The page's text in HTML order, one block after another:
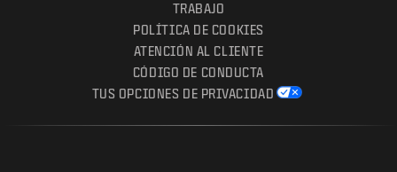
TRABAJO
POLÍTICA DE COOKIES
ATENCIÓN AL CLIENTE
CÓDIGO DE CONDUCTA
TUS OPCIONES DE PRIVACIDAD